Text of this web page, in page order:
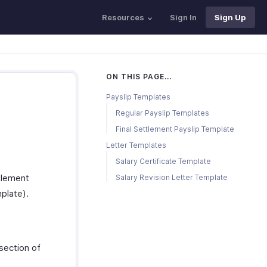
Resources Sign In Sign Up
of
ON THIS PAGE...
Payslip Templates
Regular Payslip Templates
Final Settlement Payslip Template
Letter Templates
Salary Certificate Template
Salary Revision Letter Template